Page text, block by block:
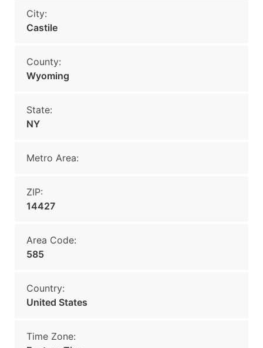
City:
Castile
County:
Wyoming
State:
NY
Metro Area:
ZIP:
14427
Area Code:
585
Country:
United States
Time Zone: